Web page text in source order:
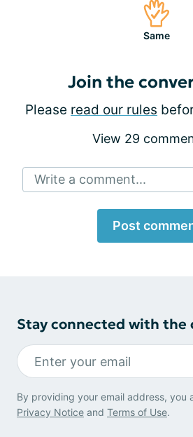
Same
Join the
Please read our rules
View 29
Write a comment...
Post
Stay connected with the
By providing your email address, you
Privacy Notice and Terms of Use.